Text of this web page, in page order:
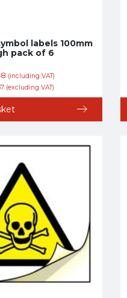
labels 100mm
pack of 6
(including VAT)
(excluding VAT)